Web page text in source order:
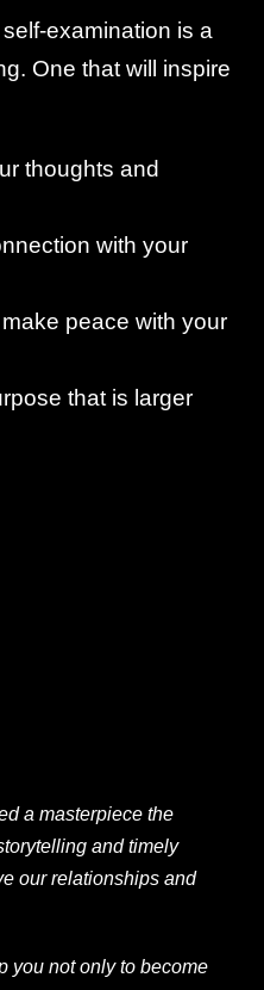
examination is a
One that will inspire
thoughts and
with your
peace with your
that is larger
a masterpiece the
and timely
our relationships and
you not only to become